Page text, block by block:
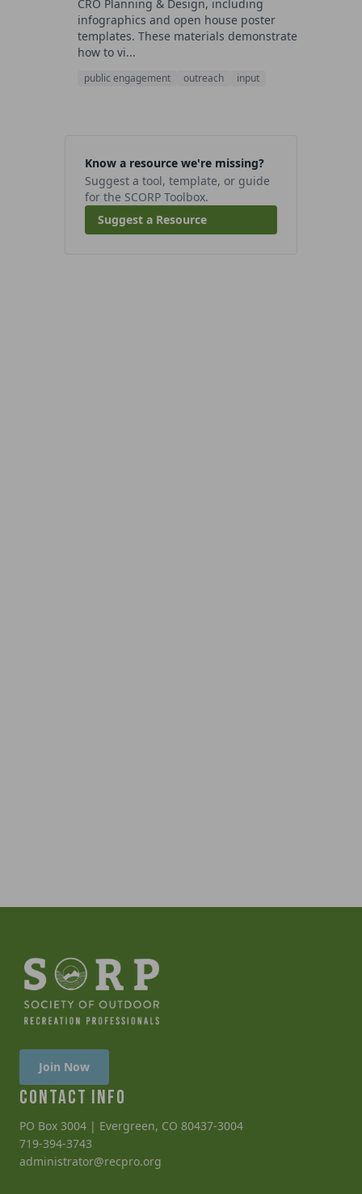
CRO Planning & Design, including
infographics and open house poster
templates. These materials demonstrate
how to vi...
public engagement outreach input
Know a resource we're missing?
Suggest a tool, template, or guide
for the SCORP Toolbox.
Suggest a Resource
Join Now
CONTACT INFO
PO Box 3004 | Evergreen, CO 80437-3004
719-394-3743
administrator@recpro.org